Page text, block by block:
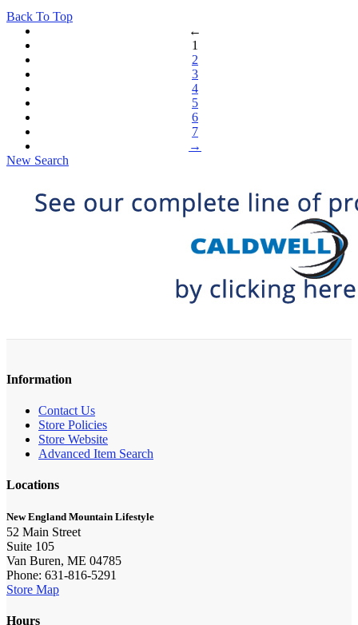
Back To Top
←
1
2
3
4
5
6
7
→
New Search
Information
Contact Us
Store Policies
Store Website
Advanced Item Search
Locations
New England Mountain Lifestyle
52 Main Street
Suite 105
Van Buren, ME 04785
Phone: 631-816-5291
Store Map
Hours